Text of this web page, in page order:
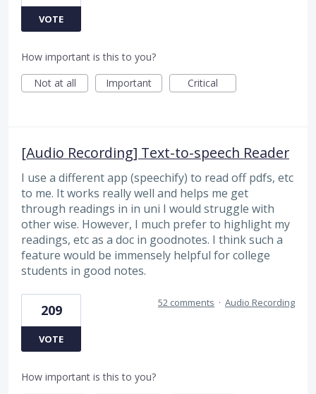
VOTE
How important is this to you?
Not at all
Important Critical
[Audio Recording] Text-to-speech Reader
I use a different app (speechify) to read off pdfs, etc
to me. It works really well and helps me get
through readings in in uni I would struggle with
other wise. However, I much prefer to highlight my
readings, etc as a doc in goodnotes. I think such a
feature would be immensely helpful for college
students in good notes.
209
VOTE
52 comments · Audio Recording
How important is this to you?